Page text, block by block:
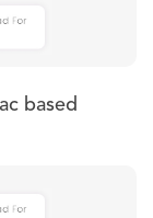
based